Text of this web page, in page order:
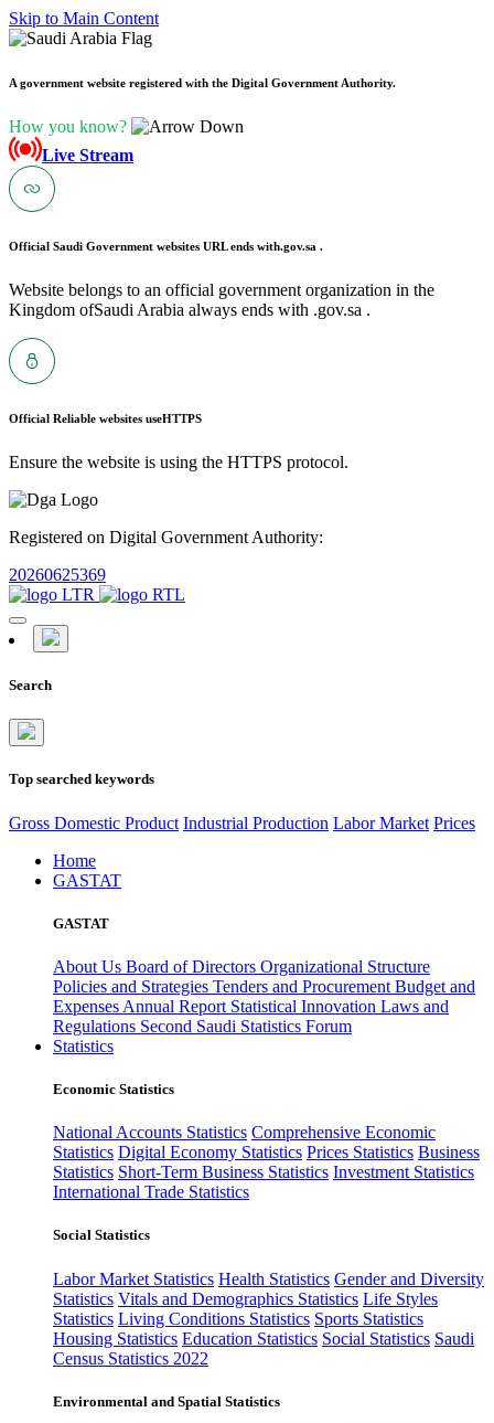
Skip to Main Content
A government website registered with the Digital Government Authority.
How you know?
Live Stream
Official Saudi Government websites URL ends with.gov.sa .
Website belongs to an official government organization in the
Kingdom ofSaudi Arabia always ends with .gov.sa .
Official Reliable websites useHTTPS
Ensure the website is using the HTTPS protocol.
Registered on Digital Government Authority:
20260625369
Search
Top searched keywords
Gross Domestic Product Industrial Production Labor Market Prices
Home
GASTAT
GASTAT
About Us Board of Directors Organizational Structure
Policies and Strategies Tenders and Procurement Budget and
Expenses Annual Report Statistical Innovation Laws and
Regulations Second Saudi Statistics Forum
Statistics
Economic Statistics
National Accounts Statistics Comprehensive Economic
Statistics Digital Economy Statistics Prices Statistics Business
Statistics Short-Term Business Statistics Investment Statistics
International Trade Statistics
Social Statistics
Labor Market Statistics Health Statistics Gender and Diversity
Statistics Vitals and Demographics Statistics Life Styles
Statistics Living Conditions Statistics Sports Statistics
Housing Statistics Education Statistics Social Statistics Saudi
Census Statistics 2022
Environmental and Spatial Statistics